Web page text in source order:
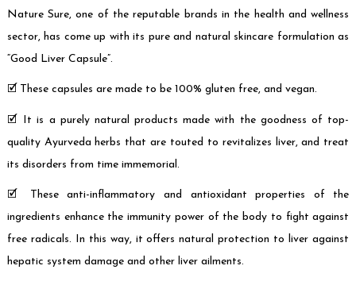
Nature Sure, one of the reputable brands in the health and wellness
sector, has come up with its pure and natural skincare formulation as
“Good Liver Capsule”.
🗹 These capsules are made to be 100% gluten free, and vegan.
🗹 It is a purely natural products made with the goodness of top-
quality Ayurveda herbs that are touted to revitalizes liver, and treat
its disorders from time immemorial.
🗹 These anti-inflammatory and antioxidant properties of the
ingredients enhance the immunity power of the body to fight against
free radicals. In this way, it offers natural protection to liver against
hepatic system damage and other liver ailments.